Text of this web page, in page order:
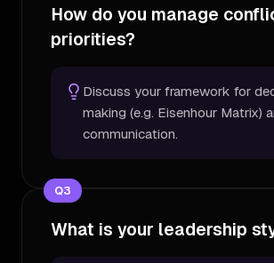
How do you manage
priorities?
Discuss your framework for
making (e.g. Eisenhour Matrix)
communication.
Q3
What is your leadership